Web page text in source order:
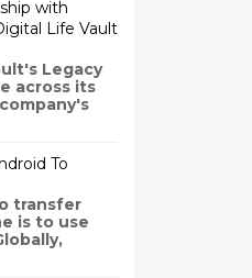
with
Life Vault
Legacy
across its
To
transfer
is to use